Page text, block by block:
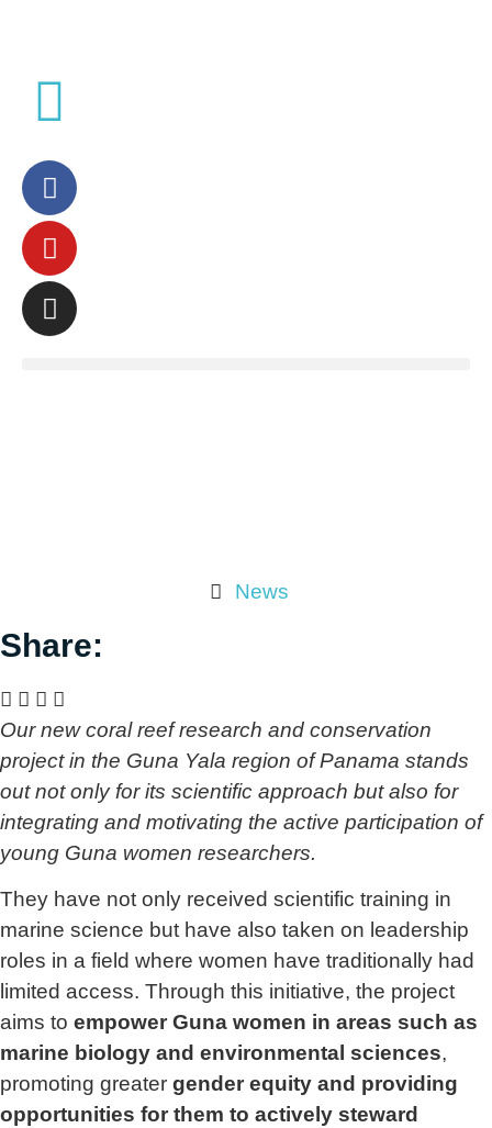
News
Share:
Our new coral reef research and conservation
project in the Guna Yala region of Panama stands
out not only for its scientific approach but also for
integrating and motivating the active participation of
young Guna women researchers.
They have not only received scientific training in
marine science but have also taken on leadership
roles in a field where women have traditionally had
limited access. Through this initiative, the project
aims to empower Guna women in areas such as
marine biology and environmental sciences,
promoting greater gender equity and providing
opportunities for them to actively steward